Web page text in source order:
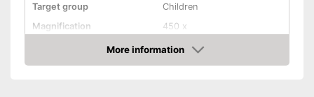
Target group
Children
Magnification
450 x
Storage bag
More information
Amazon